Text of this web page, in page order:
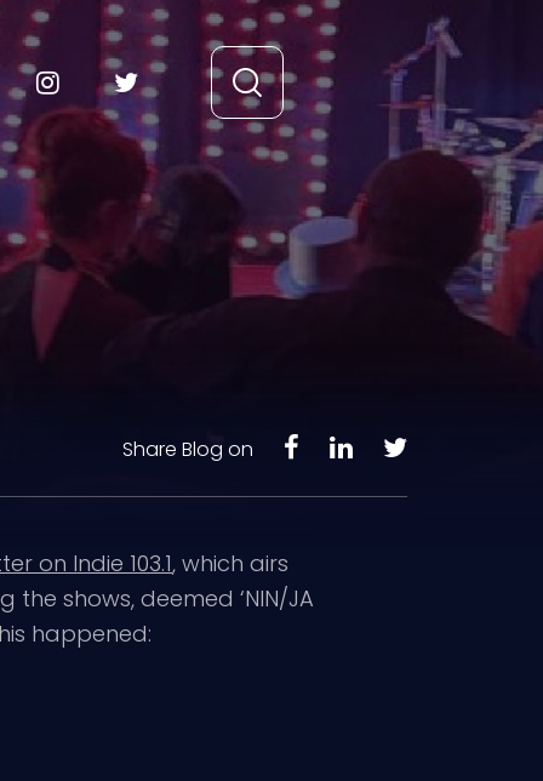
Share Blog on
on Indie 103.1, which airs
the shows, deemed ‘NIN/JA
happened: